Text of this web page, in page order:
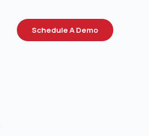
Schedule A Demo